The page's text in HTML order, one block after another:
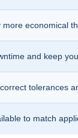
economical
and keep
tolerances
to match